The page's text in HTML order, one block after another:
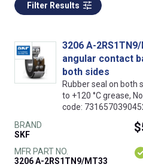
Filter Results
3206 A-
angular contact
both sides
Rubber seal on both
to +120 °C grease,
code:
BRAND
SKF
MFR PART NO.
3206 A-2RS1TN9/MT33